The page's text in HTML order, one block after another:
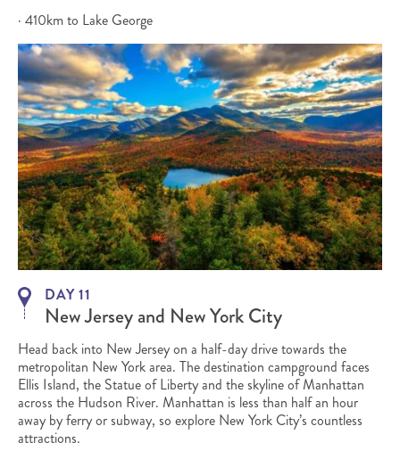
· 410km to Lake George
DAY 11
New Jersey and New York City
Head back into New Jersey on a half-day drive towards the
metropolitan New York area. The destination campground faces
Ellis Island, the Statue of Liberty and the skyline of Manhattan
across the Hudson River. Manhattan is less than half an hour
away by ferry or subway, so explore New York City’s countless
attractions.